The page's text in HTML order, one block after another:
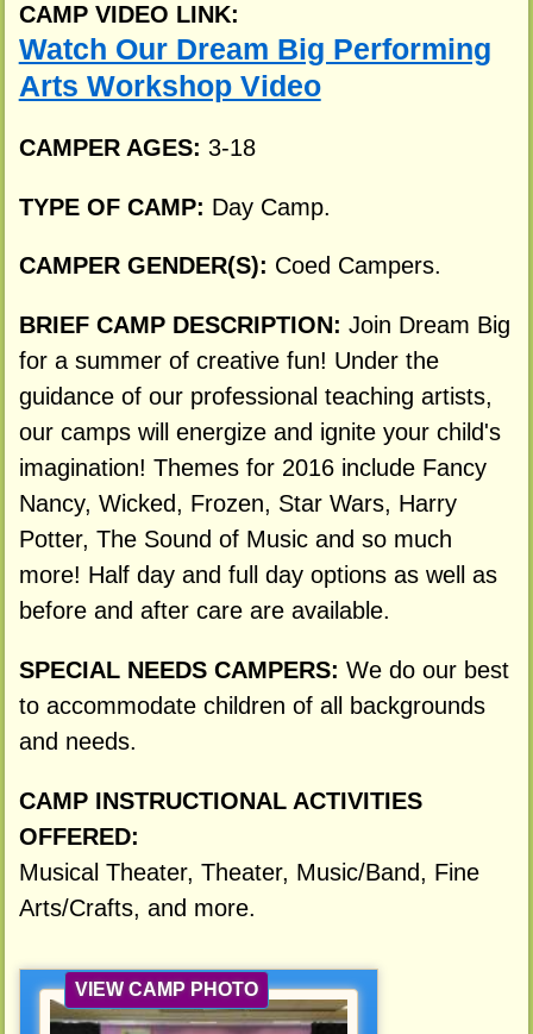
CAMP VIDEO LINK:
Watch Our Dream Big Performing
Arts Workshop Video
CAMPER AGES: 3-18
TYPE OF CAMP: Day Camp.
CAMPER GENDER(S): Coed Campers.
BRIEF CAMP DESCRIPTION: Join Dream Big
for a summer of creative fun! Under the
guidance of our professional teaching artists,
our camps will energize and ignite your child's
imagination! Themes for 2016 include Fancy
Nancy, Wicked, Frozen, Star Wars, Harry
Potter, The Sound of Music and so much
more! Half day and full day options as well as
before and after care are available.
SPECIAL NEEDS CAMPERS: We do our best
to accommodate children of all backgrounds
and needs.
CAMP INSTRUCTIONAL ACTIVITIES
OFFERED:
Musical Theater, Theater, Music/Band, Fine
Arts/Crafts, and more.
VIEW CAMP PHOTO